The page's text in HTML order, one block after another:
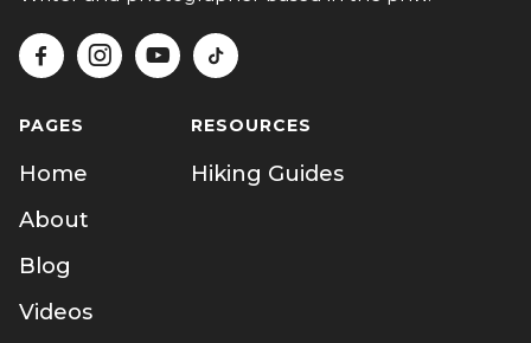
   
PAGES
Home
About
Blog
Videos
RESOURCES
Hiking Guides